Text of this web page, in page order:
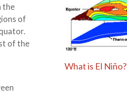
the
of
of the
What is El Niño?